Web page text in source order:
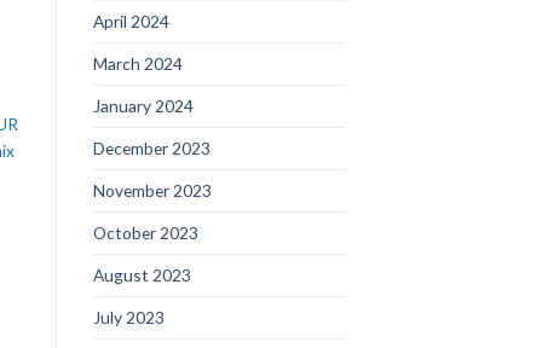
April 2024
March 2024
January 2024
December 2023
November 2023
October 2023
August 2023
July 2023